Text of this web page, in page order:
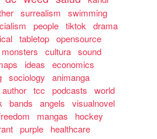
surrealism
swimming
people tiktok
drama
tabletop opensource
monsters cultura sound
ideas
economics
sociology
animanga
author tcc podcasts
world
bands angels
visualnovel
mangas
hockey
purple
healthcare